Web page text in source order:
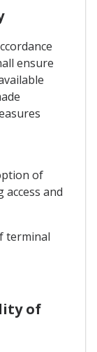
ensure
of
and
terminal
of